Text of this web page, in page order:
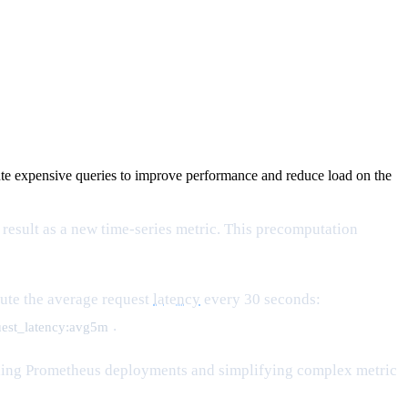
expensive queries to improve performance and reduce load on the
as a new time-series metric. This precomputation
the average request latency every 30 seconds:
.
Prometheus deployments and simplifying complex metric